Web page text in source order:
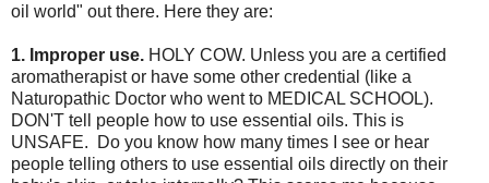
oil world" out there. Here they are:
1. Improper use. HOLY COW. Unless you are a certified
aromatherapist or have some other credential (like a
Naturopathic Doctor who went to MEDICAL SCHOOL).
DON'T tell people how to use essential oils. This is
UNSAFE. Do you know how many times I see or hear
people telling others to use essential oils directly on their